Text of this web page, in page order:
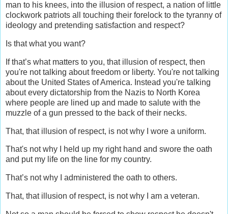
man to his knees, into the illusion of respect, a nation of little
clockwork patriots all touching their forelock to the tyranny of
ideology and pretending satisfaction and respect?
Is that what you want?
If that’s what matters to you, that illusion of respect, then
you're not talking about freedom or liberty. You're not talking
about the United States of America. Instead you're talking
about every dictatorship from the Nazis to North Korea
where people are lined up and made to salute with the
muzzle of a gun pressed to the back of their necks.
That, that illusion of respect, is not why I wore a uniform.
That's not why I held up my right hand and swore the oath
and put my life on the line for my country.
That’s not why I administered the oath to others.
That, that illusion of respect, is not why I am a veteran.